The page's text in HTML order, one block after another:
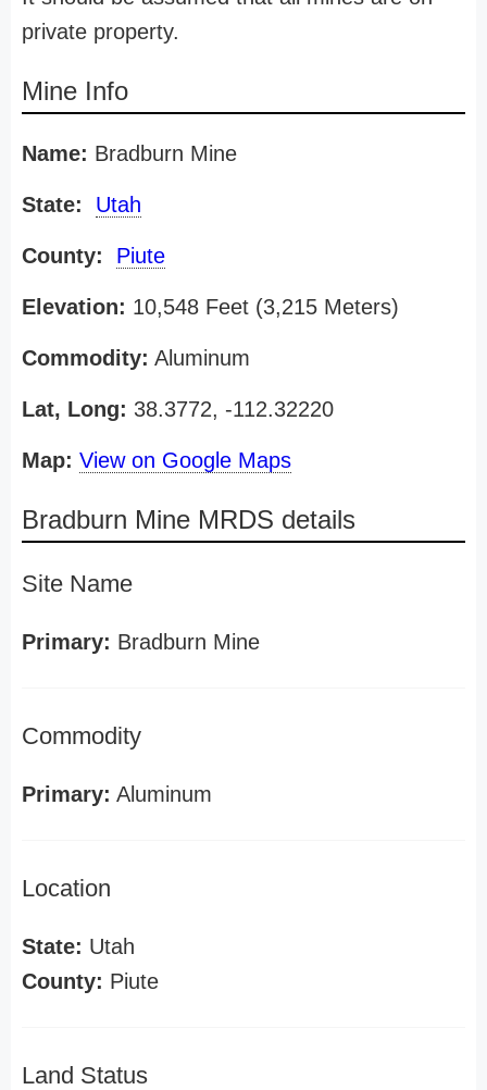
private property.
Mine Info
Name: Bradburn Mine
State: Utah
County: Piute
Elevation: 10,548 Feet (3,215 Meters)
Commodity: Aluminum
Lat, Long: 38.3772, -112.32220
Map: View on Google Maps
Bradburn Mine MRDS details
Site Name
Primary: Bradburn Mine
Commodity
Primary: Aluminum
Location
State: Utah
County: Piute
Land Status